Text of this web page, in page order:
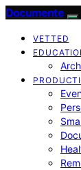
Documente
VETTED